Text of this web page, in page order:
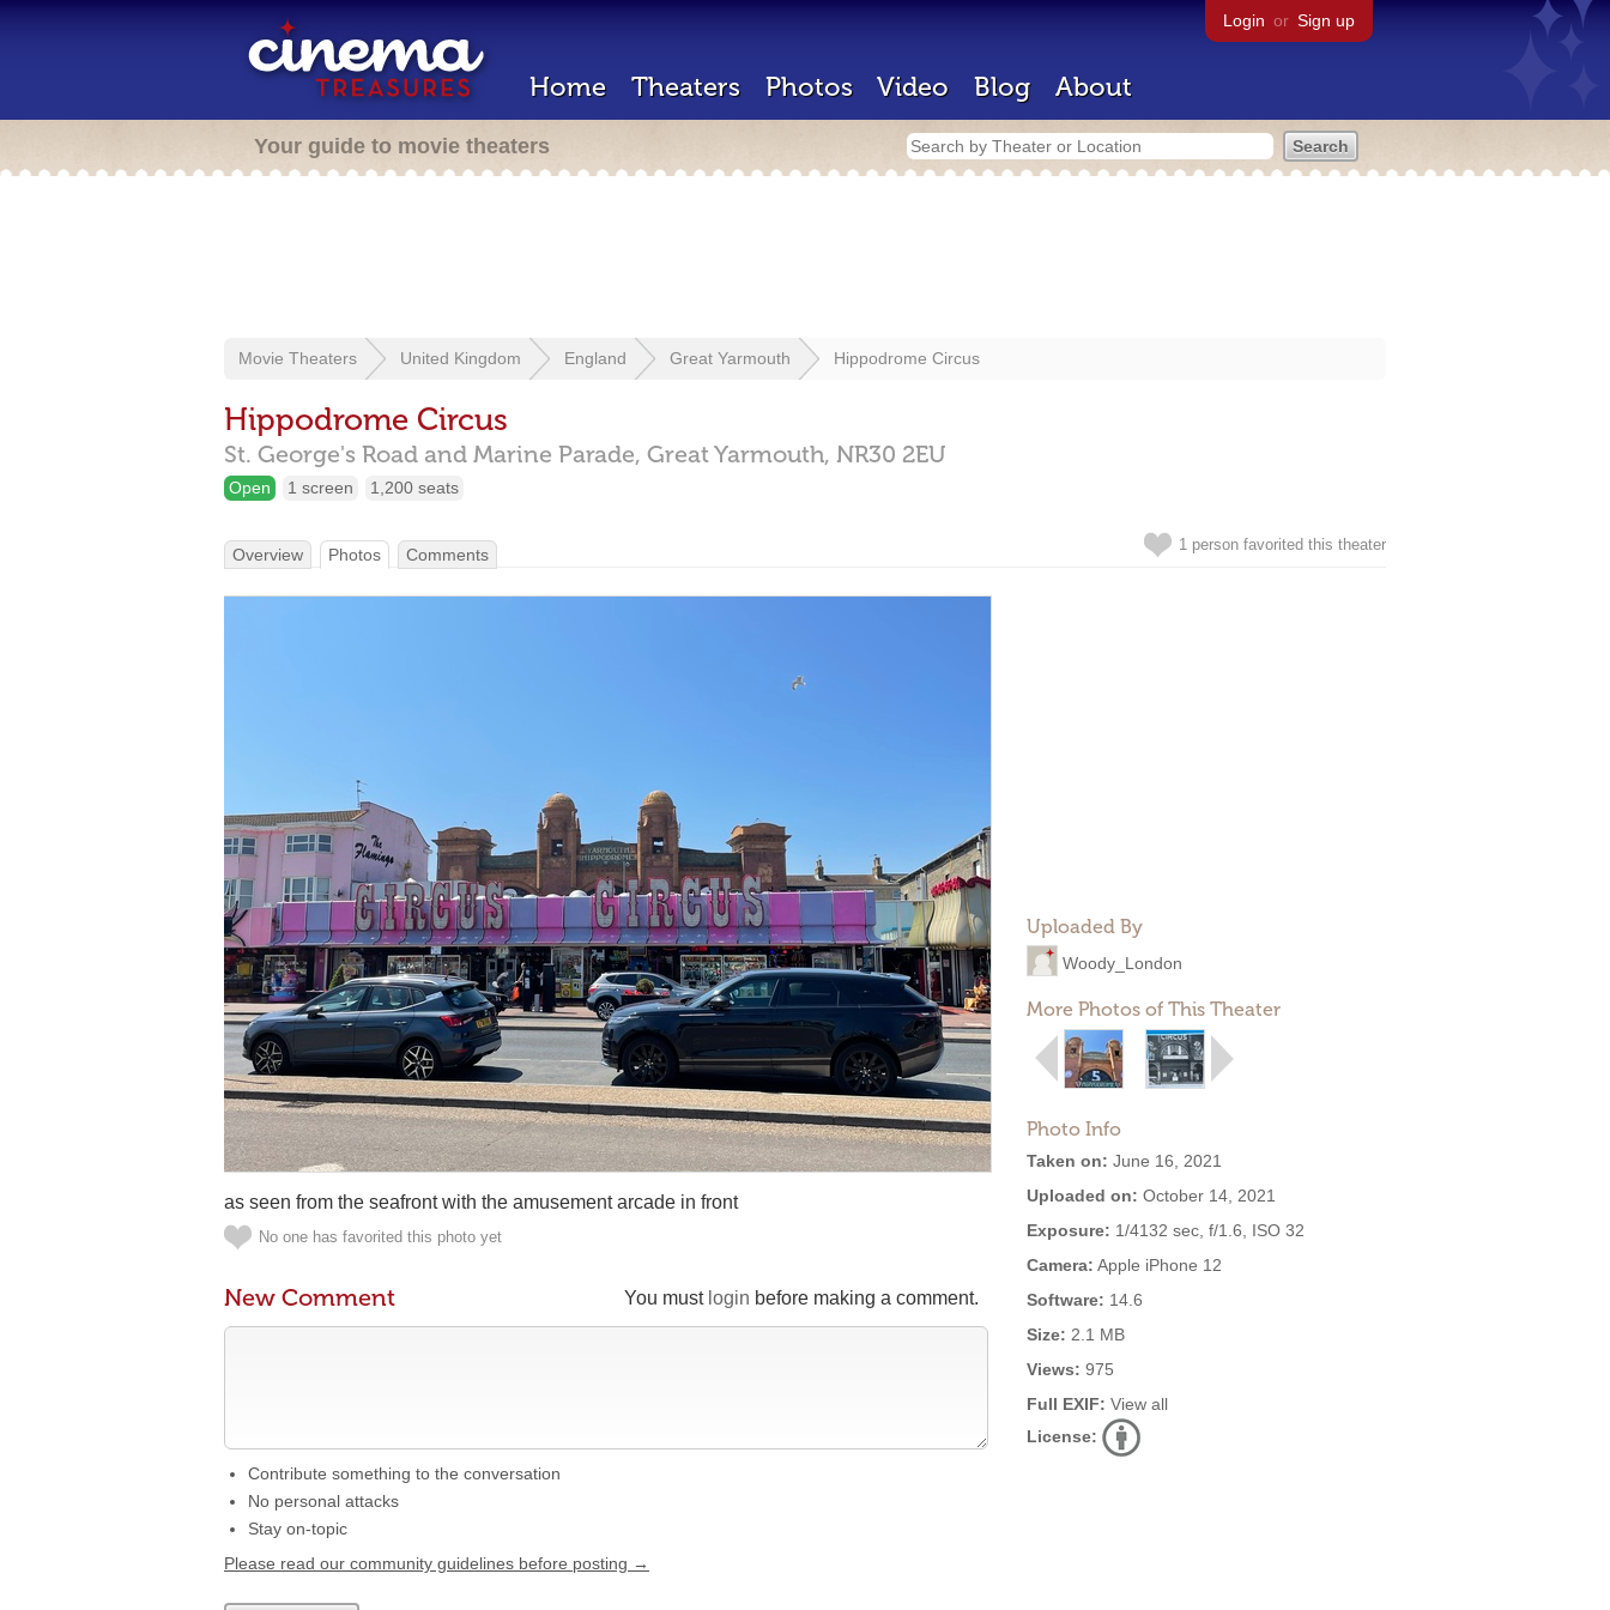
Login or Sign up
Home Theaters Photos Video Blog About
Your guide to movie theaters
Movie Theaters United Kingdom England Great Yarmouth Hippodrome Circus
Hippodrome Circus
St. George's Road and Marine Parade, Great Yarmouth, NR30 2EU
Open 1 screen 1,200 seats
1 person favorited this theater
Overview Photos Comments
Uploaded By
Woody_London
More Photos of This Theater
Photo Info
Taken on: June 16, 2021
Uploaded on: October 14, 2021
Exposure: 1/4132 sec, f/1.6, ISO 32
Camera: Apple iPhone 12
Software: 14.6
Size: 2.1 MB
Views: 975
Full EXIF: View all
License:
as seen from the seafront with the amusement arcade in front
No one has favorited this photo yet
You must login before making a comment.
New Comment
Contribute something to the conversation
No personal attacks
Stay on-topic
Please read our community guidelines before posting →